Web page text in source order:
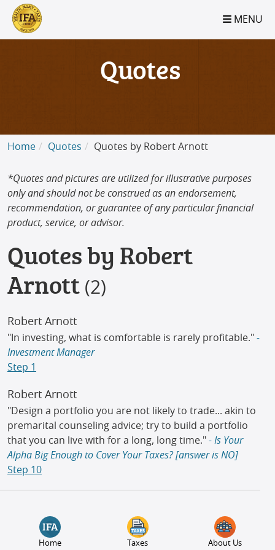
S2B2
100
S2B2
95
S2B2
90
S2B2
85
S2B2
80
S2B2
75
S2B2
70
S2B2
65
S2B2
60
S2B2
55
S2B2
50
S2B2
45
S2B2
40
S2B2
35
S2B2
30
S2B2
25
S2B2
20
S2B2
15
S2B2
10
S2B2
5
S2B2
0
MENU
Quotes
Home Quotes Quotes by Robert Arnott
*Quotes and pictures are utilized for illustrative purposes
only and should not be construed as an endorsement,
recommendation, or guarantee of any particular financial
product, service, or advisor.
Quotes by Robert
Arnott (2)
Robert Arnott
"In investing, what is comfortable is rarely profitable." -
Investment Manager
Step 1
Robert Arnott
"Design a portfolio you are not likely to trade... akin to
premarital counseling advice; try to build a portfolio
that you can live with for a long, long time." - Is Your
Alpha Big Enough to Cover Your Taxes? [answer is NO]
Step 10
Home Taxes About Us